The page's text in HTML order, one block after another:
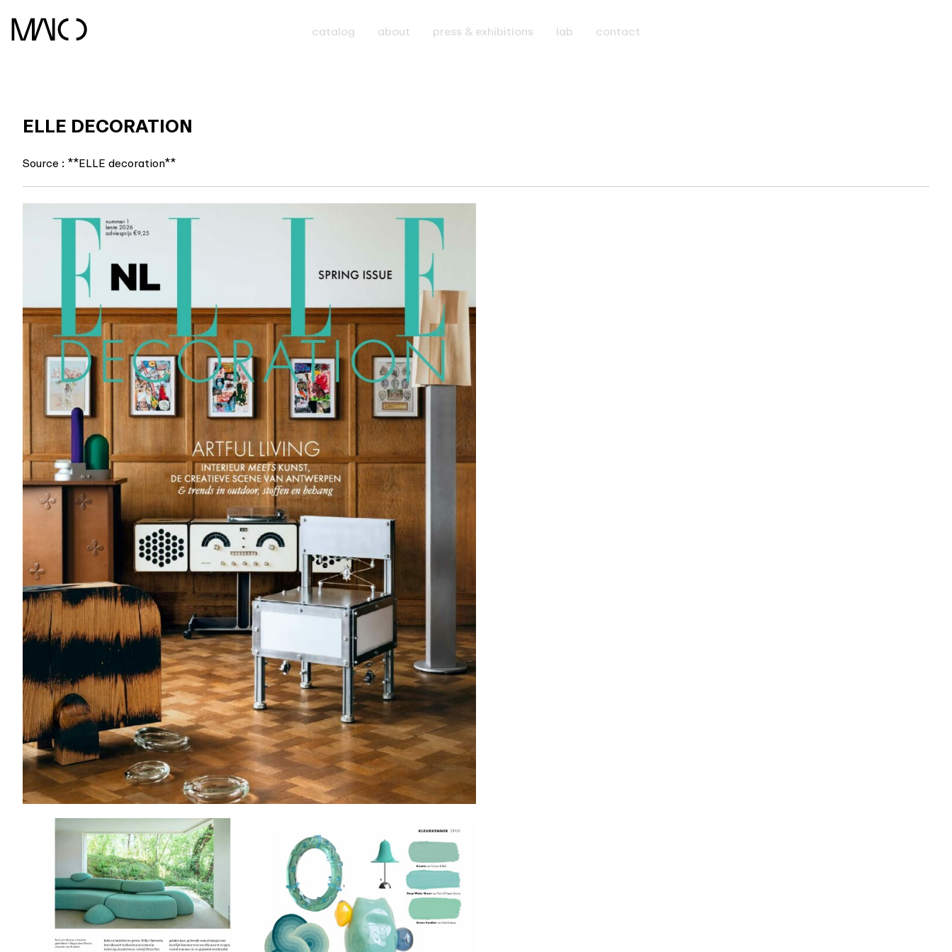
content
catalog about press & exhibitions lab contact
ELLE DECORATION
Source : **ELLE decoration**